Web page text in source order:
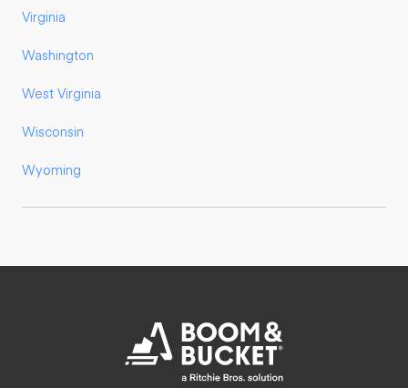
Virginia
Washington
West Virginia
Wisconsin
Wyoming